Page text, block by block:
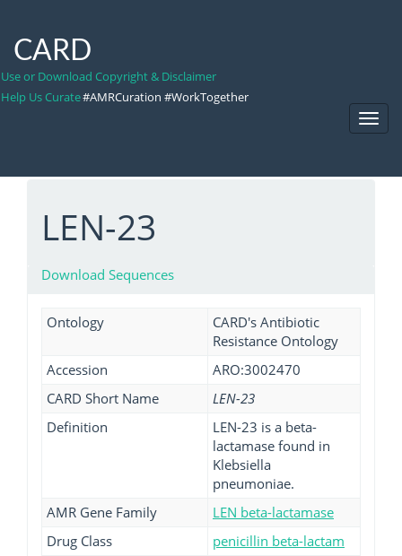
CARD
Use or Download Copyright & Disclaimer
Help Us Curate#AMRCuration #WorkTogether
LEN-23
Download Sequences
Ontology
CARD's Antibiotic
Resistance Ontology
Accession
ARO:3002470
CARD Short Name
LEN-23
Definition
LEN-23 is a beta-
lactamase found in
Klebsiella
pneumoniae.
AMR Gene Family
LEN beta-lactamase
Drug Class
penicillin beta-lactam